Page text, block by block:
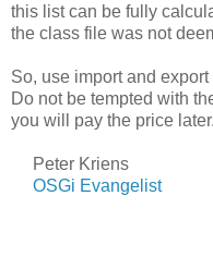
this list can be fully
the class file was not
So, use import and
Do not be tempted with
you will pay the price later.
Peter Kriens
OSGi Evangelist